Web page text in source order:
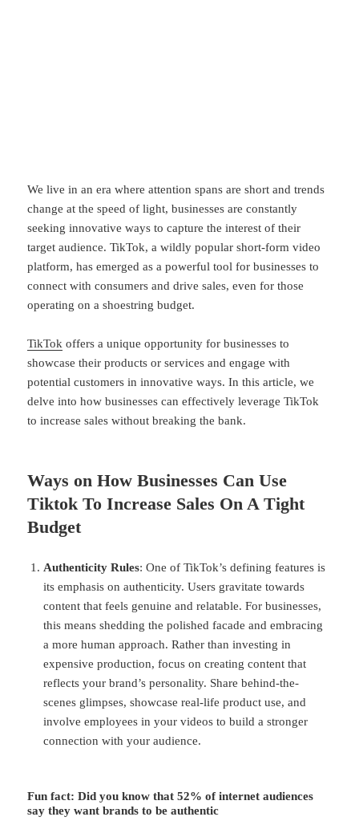
We live in an era where attention spans are short and trends
change at the speed of light, businesses are constantly
seeking innovative ways to capture the interest of their
target audience. TikTok, a wildly popular short-form video
platform, has emerged as a powerful tool for businesses to
connect with consumers and drive sales, even for those
operating on a shoestring budget.
TikTok offers a unique opportunity for businesses to
showcase their products or services and engage with
potential customers in innovative ways. In this article, we
delve into how businesses can effectively leverage TikTok
to increase sales without breaking the bank.
Ways on How Businesses Can Use
Tiktok To Increase Sales On A Tight
Budget
Authenticity Rules: One of TikTok’s defining features is
its emphasis on authenticity. Users gravitate towards
content that feels genuine and relatable. For businesses,
this means shedding the polished facade and embracing
a more human approach. Rather than investing in
expensive production, focus on creating content that
reflects your brand’s personality. Share behind-the-
scenes glimpses, showcase real-life product use, and
involve employees in your videos to build a stronger
connection with your audience.
Fun fact: Did you know that 52% of internet audiences
say they want brands to be authentic